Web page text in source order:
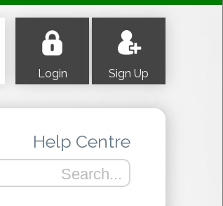
Login Sign Up
Help Centre